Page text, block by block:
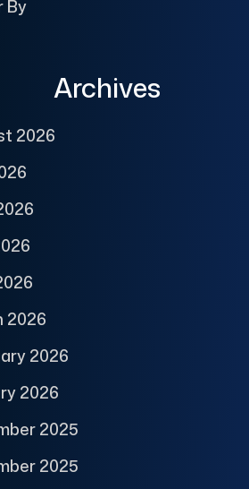
By
Archives
2026
2026
2026
2026
2025
2025